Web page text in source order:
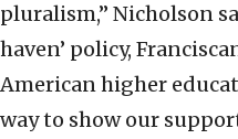
pluralism,” Nicholson
haven’ policy,
American higher
way to show our